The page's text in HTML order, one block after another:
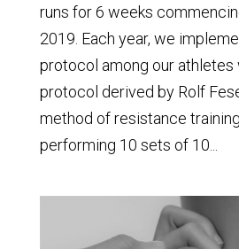
runs for 6 weeks
2019. Each year, we
protocol among our athletes
protocol derived by Rolf
method of resistance
performing 10 sets of 10...